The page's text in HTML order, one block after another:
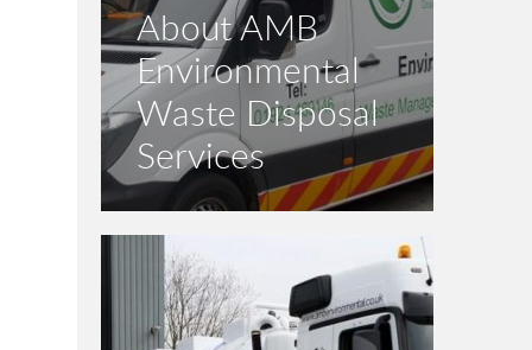
About AMB
Environmental
Waste Disposal
Services